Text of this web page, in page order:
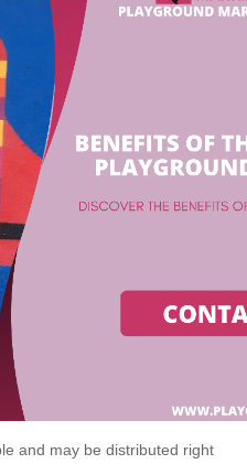
and may be distributed right